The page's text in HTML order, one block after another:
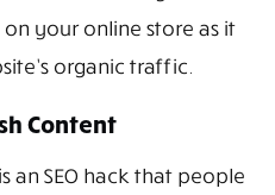
your online store as it
organic traffic.
Content
an SEO hack that people